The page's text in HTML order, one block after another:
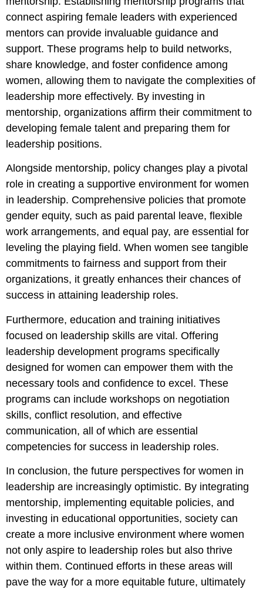
connect aspiring female leaders with experienced
mentors can provide invaluable guidance and
support. These programs help to build networks,
share knowledge, and foster confidence among
women, allowing them to navigate the complexities of
leadership more effectively. By investing in
mentorship, organizations affirm their commitment to
developing female talent and preparing them for
leadership positions.
Alongside mentorship, policy changes play a pivotal
role in creating a supportive environment for women
in leadership. Comprehensive policies that promote
gender equity, such as paid parental leave, flexible
work arrangements, and equal pay, are essential for
leveling the playing field. When women see tangible
commitments to fairness and support from their
organizations, it greatly enhances their chances of
success in attaining leadership roles.
Furthermore, education and training initiatives
focused on leadership skills are vital. Offering
leadership development programs specifically
designed for women can empower them with the
necessary tools and confidence to excel. These
programs can include workshops on negotiation
skills, conflict resolution, and effective
communication, all of which are essential
competencies for success in leadership roles.
In conclusion, the future perspectives for women in
leadership are increasingly optimistic. By integrating
mentorship, implementing equitable policies, and
investing in educational opportunities, society can
create a more inclusive environment where women
not only aspire to leadership roles but also thrive
within them. Continued efforts in these areas will
pave the way for a more equitable future, ultimately